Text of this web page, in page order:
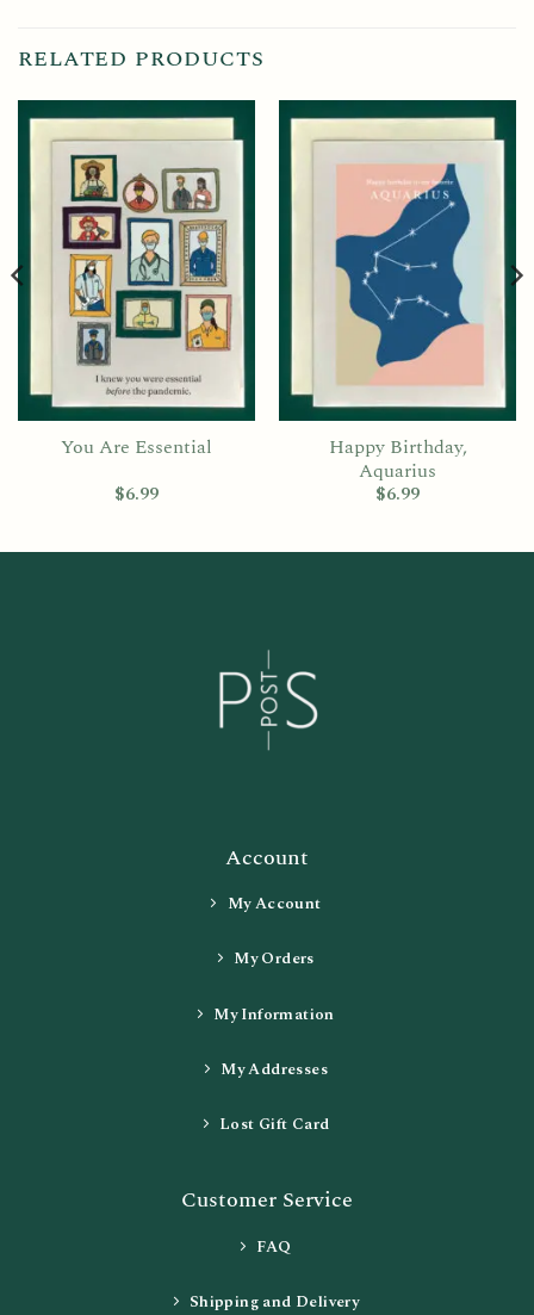
RELATED PRODUCTS
You Are Essential
$6.99
Happy Birthday,
Aquarius
$6.99
Account
My Account
My Orders
My Information
My Addresses
Lost Gift Card
Customer Service
FAQ
Shipping and Delivery